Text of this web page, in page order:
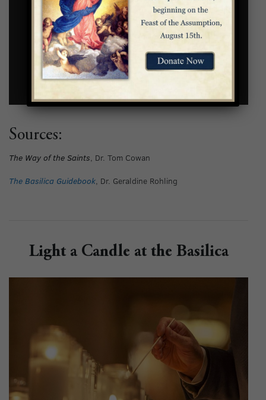
Sources:
The Way of the Saints, Dr. Tom Cowan
The Basilica Guidebook, Dr. Geraldine Rohling
Light a Candle at the Basilica